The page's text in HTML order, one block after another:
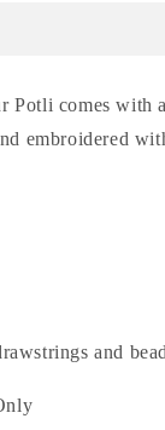
Potli comes with
embroidered
and